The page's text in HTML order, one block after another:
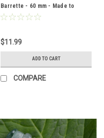
Barrette - 60 mm - Made to
Order
$11.99
ADD TO CART
COMPARE